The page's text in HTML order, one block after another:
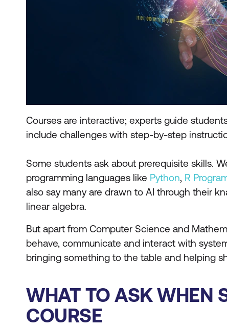
Courses are interactive; experts guide
include challenges with step-by-step
Some students ask about prerequisite skills.
programming languages like Python, R
also say many are drawn to AI through their
linear algebra.
But apart from Computer Science and
behave, communicate and interact with
bringing something to the table and helping
WHAT TO ASK WHEN
COURSE